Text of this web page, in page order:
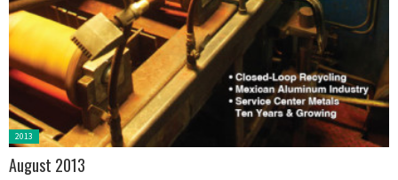
Posted
2013
August 2013